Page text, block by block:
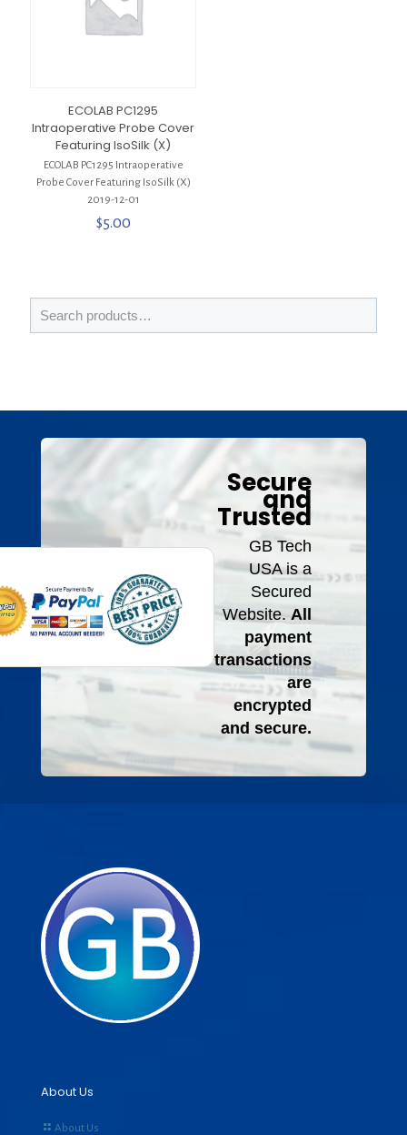
ECOLAB PC1295
Intraoperative Probe Cover
Featuring IsoSilk (X)
ECOLAB PC1295 Intraoperative
Probe Cover Featuring IsoSilk (X)
2019-12-01
$5.00
Secure
and
Trusted
GB Tech
USA is a
Secured
Website. All
payment
transactions
are
encrypted
and secure.
About Us
About Us